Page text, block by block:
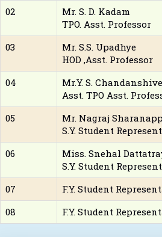
02
Mr. S. D. Kadam
TPO. Asst. Professor
03
Mr. S.S. Upadhye
HOD ,Asst. Professor
04
Mr.Y. S. Chandanshive
Asst. TPO Asst.
05
Mr. Nagraj
S.Y. Student
06
Miss. Snehal
S.Y. Student
07 F.Y. Student
08
F.Y. Student